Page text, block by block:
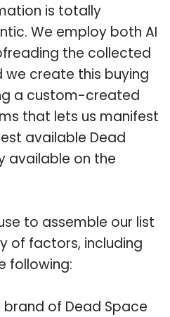
is totally
We employ both AI
the collected
we create this buying
a custom-created
that lets us manifest
available Dead
available on the
to assemble our list
of factors, including
following:
brand of Dead Space